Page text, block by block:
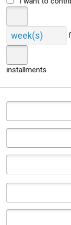
week(s)
installments